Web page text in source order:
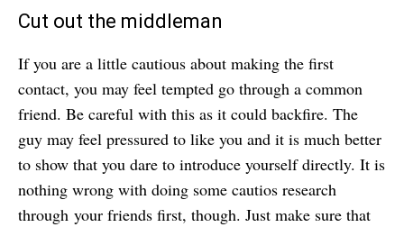
Cut out the middleman
If you are a little cautious about making the first
contact, you may feel tempted go through a common
friend. Be careful with this as it could backfire. The
guy may feel pressured to like you and it is much better
to show that you dare to introduce yourself directly. It is
nothing wrong with doing some cautios research
through your friends first, though. Just make sure that